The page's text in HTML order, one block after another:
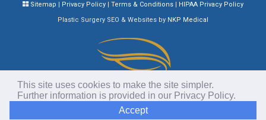
Sitemap
Privacy Policy Terms & Conditions
HIPAA Privacy Policy
Plastic Surgery SEO & Websites by NKP Medical
This site uses cookies to make the site simpler.
Further information is provided in our Privacy Policy.
Accept